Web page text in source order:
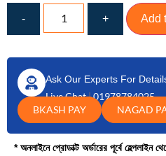
- + Add
Ask Our Experts For
Live Chat|01978784025
BKASH PAY
NAGAD
* অনলাইনে প্রোডাক্ট অর্ডারের পূর্বে হেল্পলাইন